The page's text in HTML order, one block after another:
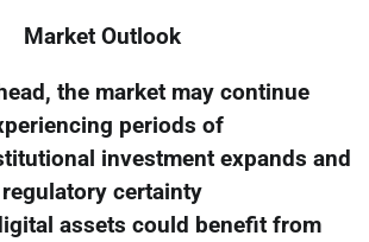
Market Outlook
the market may continue
periods of
investment expands and
regulatory certainty
assets could benefit from